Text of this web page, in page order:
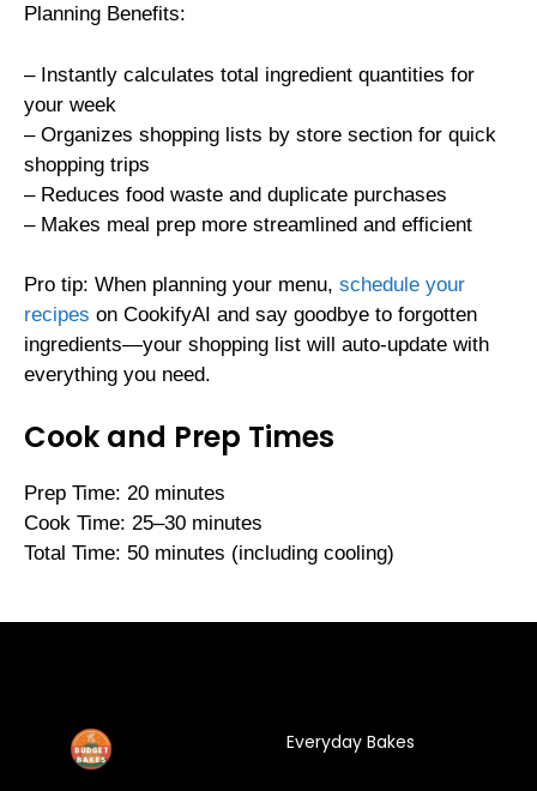
Planning Benefits:
– Instantly calculates total ingredient quantities for
your week
– Organizes shopping lists by store section for quick
shopping trips
– Reduces food waste and duplicate purchases
– Makes meal prep more streamlined and efficient
Pro tip: When planning your menu, schedule your
recipes on CookifyAI and say goodbye to forgotten
ingredients—your shopping list will auto-update with
everything you need.
Cook and Prep Times
Prep Time: 20 minutes
Cook Time: 25–30 minutes
Total Time: 50 minutes (including cooling)
Everyday Bakes